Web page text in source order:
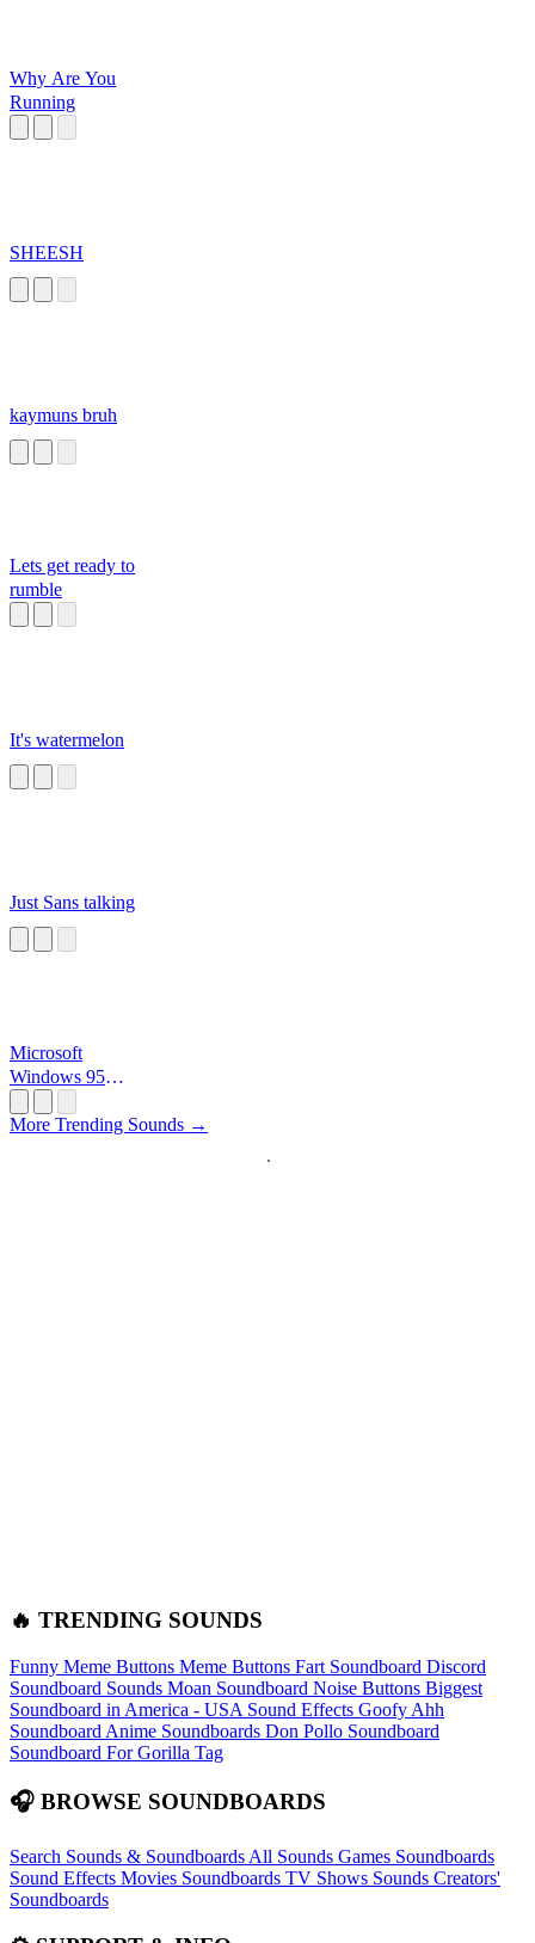
Why Are You
Running
SHEESH
kaymuns bruh
Lets get ready to
rumble
It's watermelon
Just Sans talking
Microsoft
Windows 95
More Trending Sounds →
🔥 TRENDING SOUNDS
Funny Meme Buttons Meme Buttons Fart Soundboard Discord
Soundboard Sounds Moan Soundboard Noise Buttons Biggest
Soundboard in America - USA Sound Effects Goofy Ahh
Soundboard Anime Soundboards Don Pollo Soundboard
Soundboard For Gorilla Tag
🎧 BROWSE SOUNDBOARDS
Search Sounds & Soundboards All Sounds Games Soundboards
Sound Effects Movies Soundboards TV Shows Sounds Creators'
Soundboards